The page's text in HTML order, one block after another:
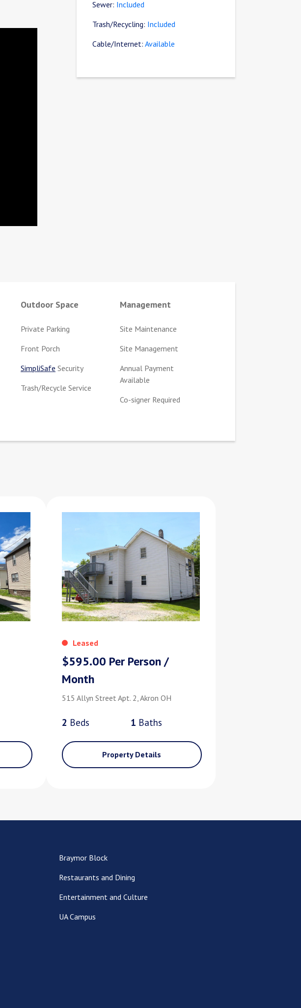
Sewer: Included
Trash/Recycling: Included
Cable/Internet:Available
Outdoor Space
Private Parking
Front Porch
SimpliSafe Security
Trash/Recycle Service
Management
Site Maintenance
Site Management
Annual Payment
Available
Co-signer Required
Leased
$595.00 Per Person /
Month
515 Allyn Street Apt. 2, Akron OH
2 Beds 1 Baths
Property Details
Braymor Block
Restaurants and Dining
Entertainment and Culture
UA Campus